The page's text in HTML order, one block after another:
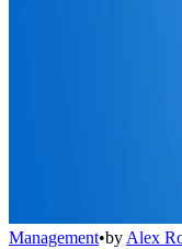
Management•by Alex